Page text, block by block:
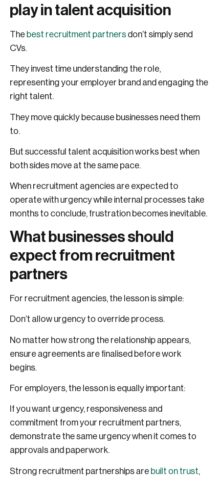
play in talent acquisition
The best recruitment partners don’t simply send
CVs.
They invest time understanding the role,
representing your employer brand and engaging the
right talent.
They move quickly because businesses need them
to.
But successful talent acquisition works best when
both sides move at the same pace.
When recruitment agencies are expected to
operate with urgency while internal processes take
months to conclude, frustration becomes inevitable.
What businesses should
expect from recruitment
partners
For recruitment agencies, the lesson is simple:
Don’t allow urgency to override process.
No matter how strong the relationship appears,
ensure agreements are finalised before work
begins.
For employers, the lesson is equally important:
If you want urgency, responsiveness and
commitment from your recruitment partners,
demonstrate the same urgency when it comes to
approvals and paperwork.
Strong recruitment partnerships are built on trust,